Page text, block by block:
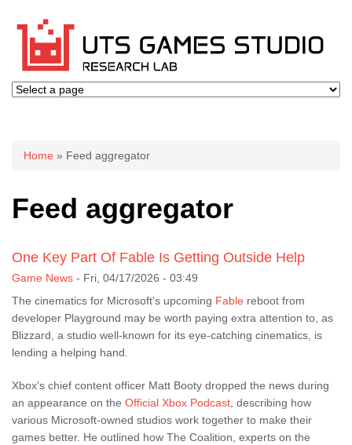
You are here
Home » Feed aggregator
Feed aggregator
One Key Part Of Fable Is Getting Outside Help
Game News - Fri, 04/17/2026 - 03:49
The cinematics for Microsoft's upcoming Fable reboot from
developer Playground may be worth paying extra attention to, as
Blizzard, a studio well-known for its eye-catching cinematics, is
lending a helping hand.
Xbox's chief content officer Matt Booty dropped the news during
an appearance on the Official Xbox Podcast, describing how
various Microsoft-owned studios work together to make their
games better. He outlined how The Coalition, experts on the